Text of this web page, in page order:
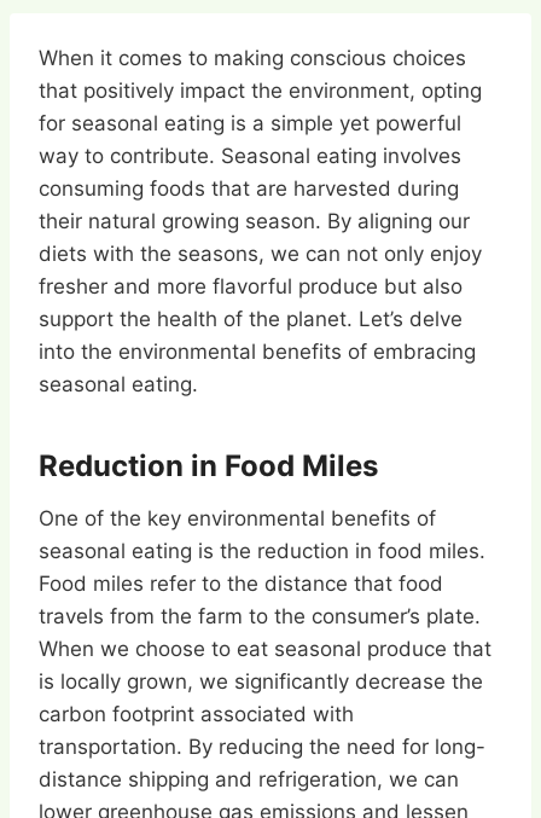
When it comes to making conscious choices
that positively impact the environment, opting
for seasonal eating is a simple yet powerful
way to contribute. Seasonal eating involves
consuming foods that are harvested during
their natural growing season. By aligning our
diets with the seasons, we can not only enjoy
fresher and more flavorful produce but also
support the health of the planet. Let’s delve
into the environmental benefits of embracing
seasonal eating.
Reduction in Food Miles
One of the key environmental benefits of
seasonal eating is the reduction in food miles.
Food miles refer to the distance that food
travels from the farm to the consumer’s plate.
When we choose to eat seasonal produce that
is locally grown, we significantly decrease the
carbon footprint associated with
transportation. By reducing the need for long-
distance shipping and refrigeration, we can
lower greenhouse gas emissions and lessen